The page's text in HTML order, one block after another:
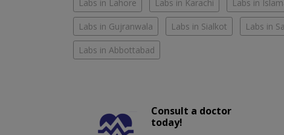
Labs in Lahore Labs in Karachi Labs in
Labs in Gujranwala Labs in Sialkot Labs in
Labs in Abbottabad
Consult a doctor
today!